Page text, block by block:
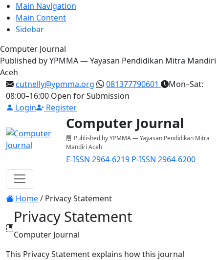
Main Navigation
Main Content
Sidebar
Computer Journal
Published by YPMMA — Yayasan Pendidikan Mitra Mandiri
Aceh
cutnelly@ypmma.org
081377790601
Mon–Sat:
08:00–16:00 Open for Submission
Login
Register
Computer Journal
Published by YPMMA — Yayasan Pendidikan Mitra
Mandiri Aceh
E-ISSN 2964-6219 P-ISSN 2964-6200
Register
Toggle navigation
Home/ Privacy Statement
Privacy Statement
Computer Journal
This Privacy Statement explains how this journal